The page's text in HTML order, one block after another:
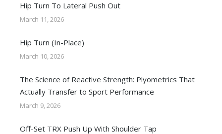
Hip Turn To Lateral Push Out
March 11, 2026
Hip Turn (In-Place)
March 10, 2026
The Science of Reactive Strength: Plyometrics That
Actually Transfer to Sport Performance
March 9, 2026
Off-Set TRX Push Up With Shoulder Tap